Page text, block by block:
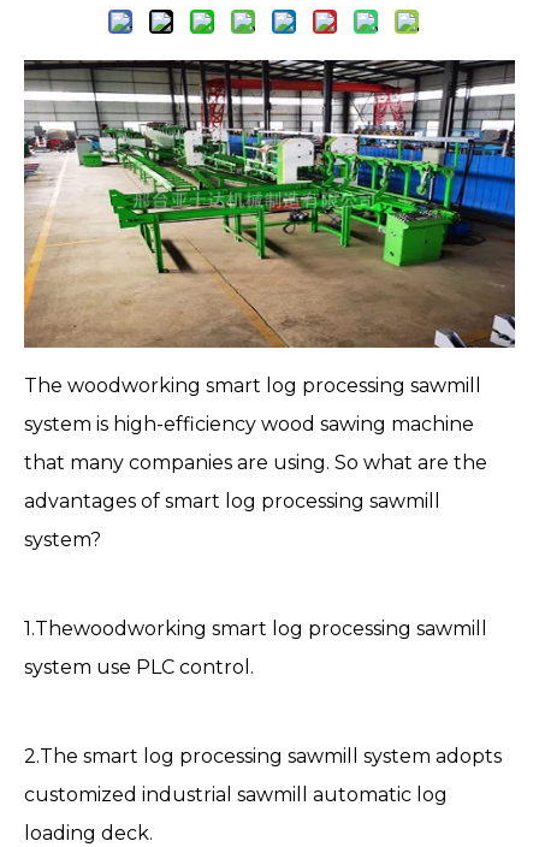
The woodworking smart log processing sawmill
system is high-efficiency wood sawing machine
that many companies are using. So what are the
advantages of smart log processing sawmill
system?
1.Thewoodworking smart log processing sawmill
system use PLC control.
2.The smart log processing sawmill system adopts
customized industrial sawmill automatic log
loading deck.